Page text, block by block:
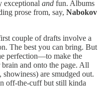
exceptional and fun. Albums
prose from, say, Nabokov
couple of drafts involve a
The best you can bring. But
perfection—to make the
and onto the page. All
are smudged out.
off-the-cuff but still kinda